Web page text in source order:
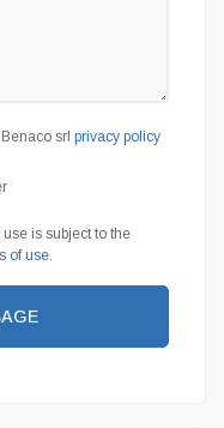
srl privacy policy
is subject to the
of use.